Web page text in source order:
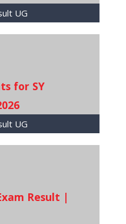
UG
for SY
UG
Result |